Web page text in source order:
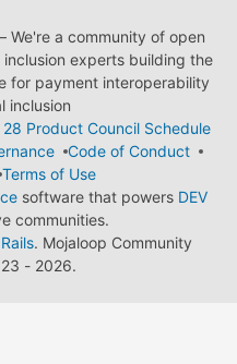
a community of open
experts building the
for payment interoperability
inclusion
28 Product Council Schedule
Code of Conduct
Terms of Use
software that powers DEV
communities.
. Mojaloop Community
- 2026.